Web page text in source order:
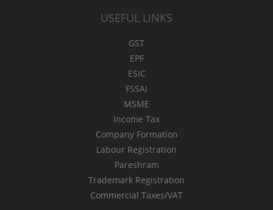
USEFUL LINKS
GST
EPF
ESIC
FSSAI
MSME
Income Tax
Company Formation
Labour Registration
Pareshram
Trademark Registration
Commercial Taxes/VAT